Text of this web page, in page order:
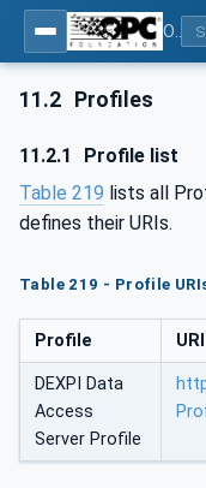
11.2 Profiles
11.2.1
Profile list
Table 219 lists all
defines their URIs.
Table 219 - Profile
Profile URI
DEXPI Data
Access
Server Profile